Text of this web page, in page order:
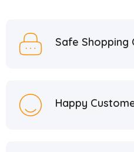
Safe Shopping
Happy